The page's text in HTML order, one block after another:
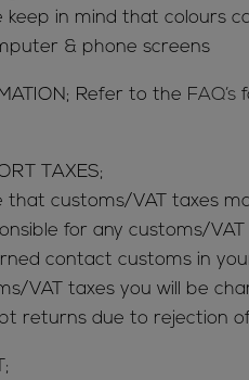
keep in mind that colours
& phone screens
Refer to the FAQ’s
TAXES;
that customs/VAT taxes
for any customs/
contact customs in
VAT taxes you will be
returns due to rejection